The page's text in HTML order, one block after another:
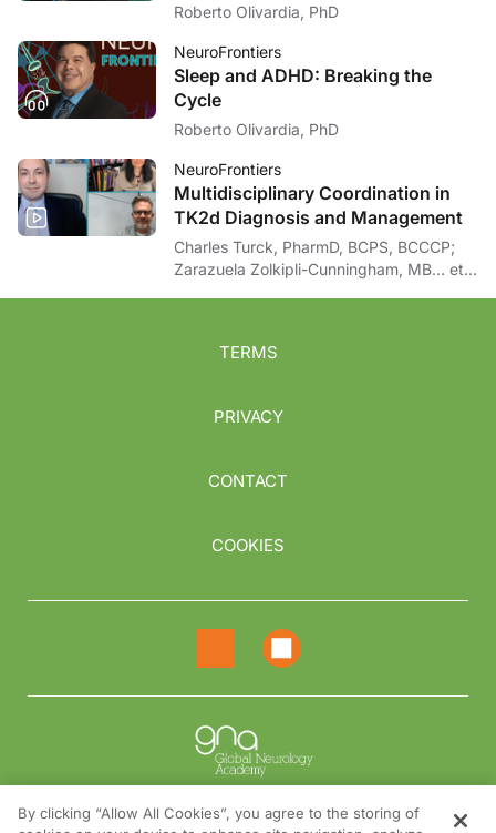
Roberto Olivardia, PhD
NeuroFrontiers
Sleep and ADHD: Breaking the
Cycle
Roberto Olivardia, PhD
NeuroFrontiers
Multidisciplinary Coordination in
TK2d Diagnosis and Management
Charles Turck, PharmD, BCPS, BCCCP;
Zarazuela Zolkipli-Cunningham, MB… et
TERMS
PRIVACY
CONTACT
COOKIES
By clicking “Allow All Cookies”, you agree to the storing of